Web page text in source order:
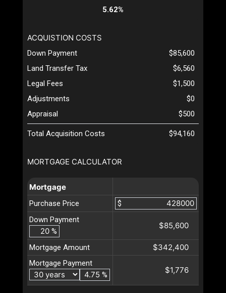
MORTGAGE CALCULATOR
Mortgage
Purchase Price
$
Down Payment
%
$85,600
Mortgage Amount $342,400
Mortgage Payment
%
$1,776
5.62%
ACQUISTION COSTS
Down Payment
$85,600
Land Transfer Tax
$6,560
Legal Fees
$1,500
Adjustments
$0
Appraisal
$500
Total Acquisition Costs $94,160